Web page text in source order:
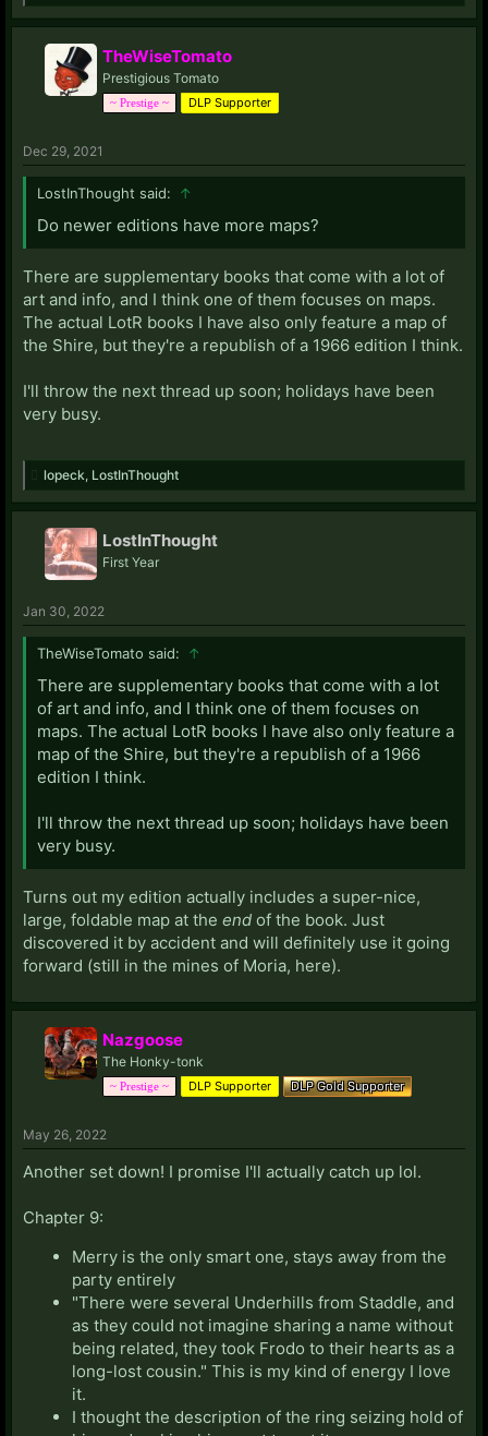
TheWiseTomato
Prestigious Tomato
~ Prestige ~ DLP Supporter
Dec 29, 2021
LostInThought said: ↑
Do newer editions have more maps?
There are supplementary books that come with a lot of
art and info, and I think one of them focuses on maps.
The actual LotR books I have also only feature a map of
the Shire, but they're a republish of a 1966 edition I think.
I'll throw the next thread up soon; holidays have been
very busy.
lopeck LostInThought
LostInThought
First Year
Jan 30, 2022
TheWiseTomato said: ↑
There are supplementary books that come with a lot
of art and info, and I think one of them focuses on
maps. The actual LotR books I have also only feature a
map of the Shire, but they're a republish of a 1966
edition I think.
I'll throw the next thread up soon; holidays have been
very busy.
Turns out my edition actually includes a super-nice,
large, foldable map at the end of the book. Just
discovered it by accident and will definitely use it going
forward (still in the mines of Moria, here).
Nazgoose
The Honky-tonk
~ Prestige ~ DLP Supporter DLP Gold Supporter
May 26, 2022
Another set down! I promise I'll actually catch up lol.
Chapter 9:
Merry is the only smart one, stays away from the
party entirely
"There were several Underhills from Staddle, and
as they could not imagine sharing a name without
being related, they took Frodo to their hearts as a
long-lost cousin." This is my kind of energy I love
it.
I thought the description of the ring seizing hold of